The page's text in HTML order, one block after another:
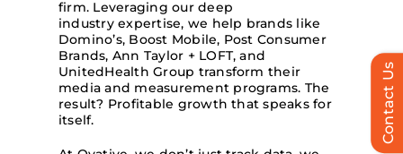
firm. Leveraging our deep
industry expertise, we help brands like
Domino’s, Boost Mobile, Post Consumer
Brands, Ann Taylor + LOFT, and
UnitedHealth Group transform their
media and measurement programs. The
result? Profitable growth that speaks for
itself.
Contact Us